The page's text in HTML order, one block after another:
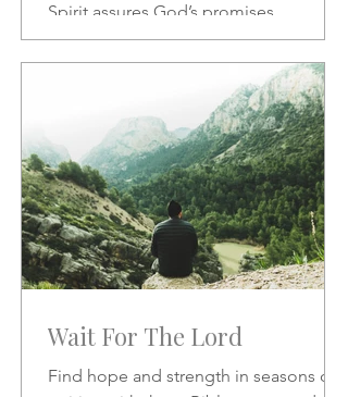
Spirit assures God’s promises,
transforms our character, and
strengthens our daily confidence in His
Wait For The Lord
Find hope and strength in seasons of